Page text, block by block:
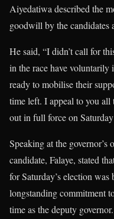
Aiyedatiwa described the
goodwill by the candidates
He said, “I didn’t call for
in the race have
ready to mobilise their
time left. I appeal to you all
out in full force on
Speaking at the
candidate, Falaye, stated
for Saturday’s election
longstanding commitment
time as the deputy governor.